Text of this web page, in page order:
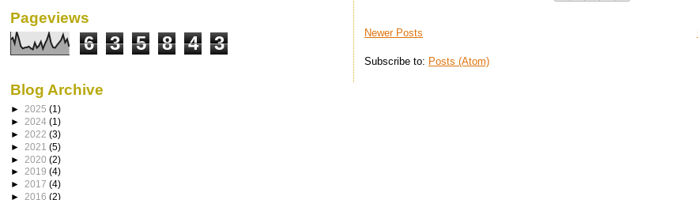
Newer Posts
Subscribe to: Posts (Atom)
Pageviews
6 3 5 8 4 3
Blog Archive
► 2025 (1)
► 2024 (1)
► 2022 (3)
► 2021 (5)
► 2020 (2)
► 2019 (4)
► 2017 (4)
► 2016 (2)